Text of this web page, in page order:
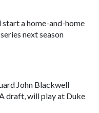
a home-and-home
next season
John Blackwell
draft, will play at Duke